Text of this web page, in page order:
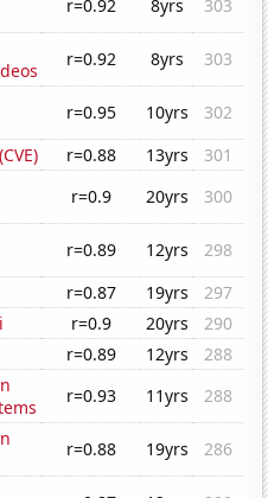
r=0.92 8yrs
303
r=0.92 8yrs
303
r=0.95 10yrs
302
r=0.88 13yrs
301
r=0.9 20yrs
300
r=0.89 12yrs
298
r=0.87 19yrs
297
r=0.9 20yrs
290
r=0.89 12yrs
288
r=0.93 11yrs
288
r=0.88 19yrs
286